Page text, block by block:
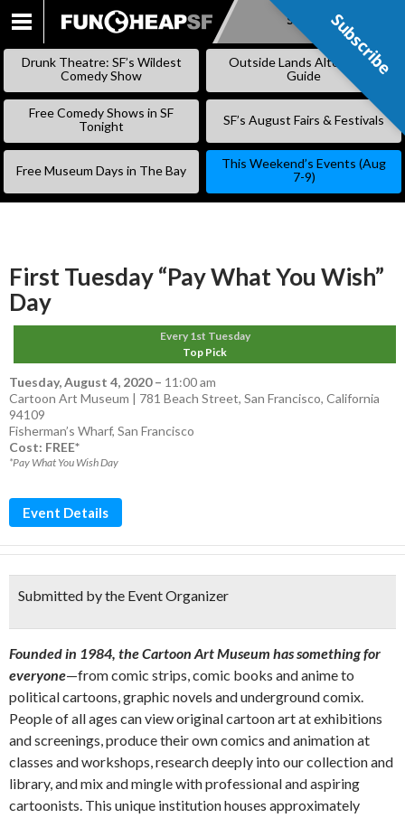
SKIP
Subscribe
Drunk Theatre: SF’s Wildest
Comedy Show
Outside Lands Alternative
Guide
Free Comedy Shows in SF
Tonight
SF’s August Fairs & Festivals
Free Museum Days in The Bay
This Weekend’s Events (Aug
7-9)
First Tuesday “Pay What You Wish”
Day
Every 1st Tuesday
Top Pick
Tuesday, August 4, 2020– 11:00 am
Cartoon Art Museum | 781 Beach Street, San Francisco, California
94109
Fisherman’s Wharf, San Francisco
Cost: FREE*
*Pay What You Wish Day
Event Details
Submitted by the Event Organizer
Founded in 1984, the Cartoon Art Museum has something for
everyone—from comic strips, comic books and anime to
political cartoons, graphic novels and underground comix.
People of all ages can view original cartoon art at exhibitions
and screenings, produce their own comics and animation at
classes and workshops, research deeply into our collection and
library, and mix and mingle with professional and aspiring
cartoonists. This unique institution houses approximately
Subscribe